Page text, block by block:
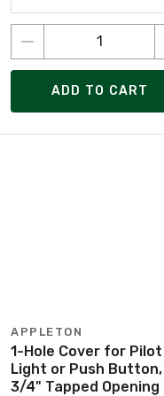
ADD TO CART
APPLETON
1-Hole Cover for Pilot
Light or Push Button,
3/4" Tapped Opening